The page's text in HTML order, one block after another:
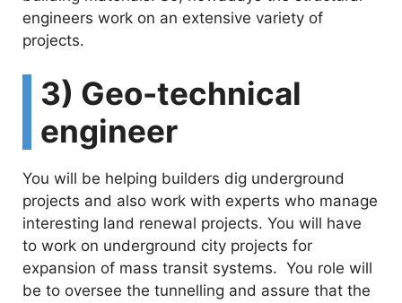
engineers work on an extensive variety of
projects.
3) Geo-technical
engineer
You will be helping builders dig underground
projects and also work with experts who manage
interesting land renewal projects. You will have
to work on underground city projects for
expansion of mass transit systems. You role will
be to oversee the tunnelling and assure that the